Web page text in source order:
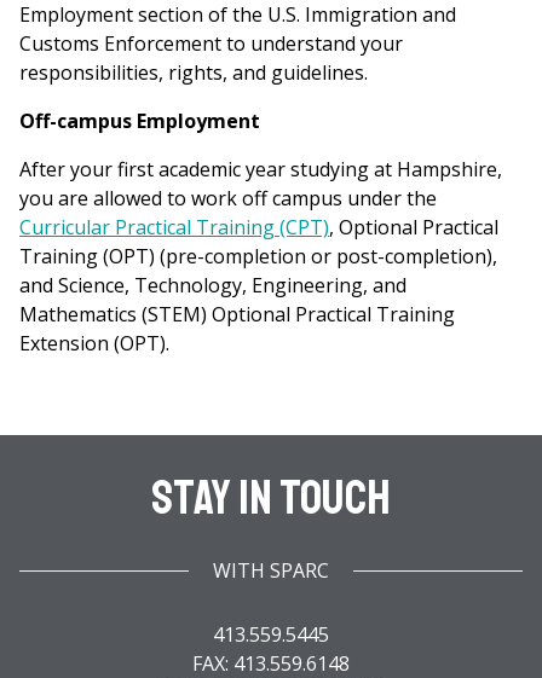
Employment section of the U.S. Immigration and
Customs Enforcement to understand your
responsibilities, rights, and guidelines.
Off-campus Employment
After your first academic year studying at Hampshire,
you are allowed to work off campus under the
Curricular Practical Training (CPT), Optional Practical
Training (OPT) (pre-completion or post-completion),
and Science, Technology, Engineering, and
Mathematics (STEM) Optional Practical Training
Extension (OPT).
Stay In Touch
WITH SPARC
413.559.5445
FAX: 413.559.6148